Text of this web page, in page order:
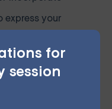
for
session
express your